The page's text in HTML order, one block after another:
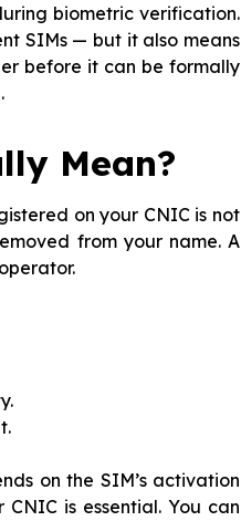
biometric verification.
SIMs — but it also means
before it can be formally
Mean?
on your CNIC is not
from your name. A
on the SIM’s activation
is essential. You can